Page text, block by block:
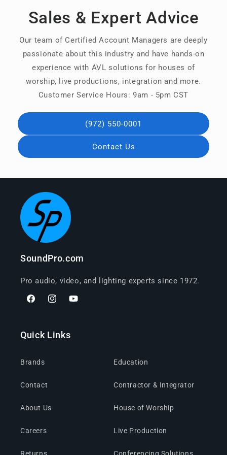
Sales & Expert Advice
Our team of Certified Account Managers are deeply
passionate about this industry and have hands-on
experience with AVL solutions for houses of
worship, live productions, integration and more.
Customer Service Hours: 9am - 5pm CST
(972) 550-0001
Contact Us
SoundPro.com
Pro audio, video, and lighting experts since 1972.
FacebookInstagramYouTube
Quick Links
Brands
Contact
About Us
Careers
Education
Contractor & Integrator
House of Worship
Live Production